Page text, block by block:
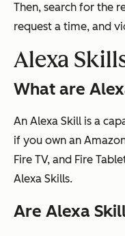
Then, search for the
request a time, and
Alexa
What are
An Alexa Skill is a
if you own an
Fire TV, and Fire
Alexa Skills.
Are Alexa